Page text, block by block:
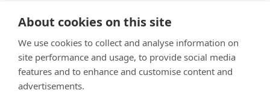
About cookies on this site
We use cookies to collect and analyse information on
site performance and usage, to provide social media
features and to enhance and customise content and
advertisements.
Modern Slavery Statement
​Terms & Conditions
Privacy Policy